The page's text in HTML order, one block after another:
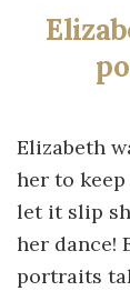
Elizabeth
her to
let it slip
her dance!
portraits